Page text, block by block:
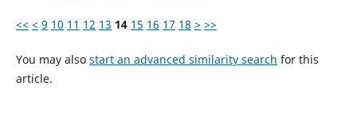
<< < 9 10 11 12 13 14 15 16 17 18 > >>
You may also start an advanced similarity search for this
article.